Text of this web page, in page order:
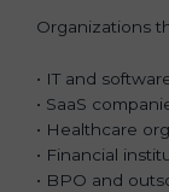
Organizations
• IT and
• SaaS
• Healthcare
• Financial
• BPO and